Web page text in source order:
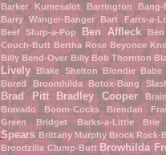
Barker Kumesalot
Barrington Bang-
Barry Wanger-Banger
Bart Farts-a-
Beef Slurp-a-Pop
Ben Affleck
Couch-Butt Bertha Rose Beyonce
Billy Bend-Over Billy Bob Thornton
Lively
Blake Shelton Blondie Babe
Bored Broomhilda
Botox-Bang
Brad Pitt Bradley Cooper
Bravado Boom-Cocks
Brendan
Green
Bridget Barks-a-Little Brie
Spears Brittany Murphy Brock Rock-
Broodzilla Clump-Butt Browhilda